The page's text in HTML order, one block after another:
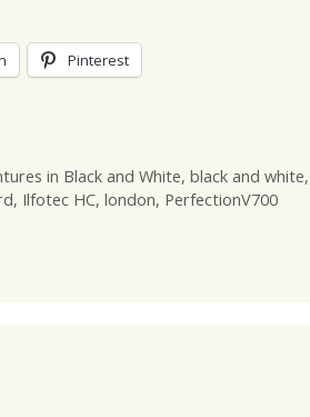
Pinterest
in Black and White, black and white,
, Ilfotec HC, london, PerfectionV700